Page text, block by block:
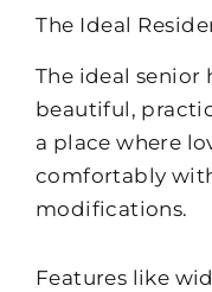
The Ideal
The ideal senior
beautiful,
a place where
comfortably
modifications.
Features like